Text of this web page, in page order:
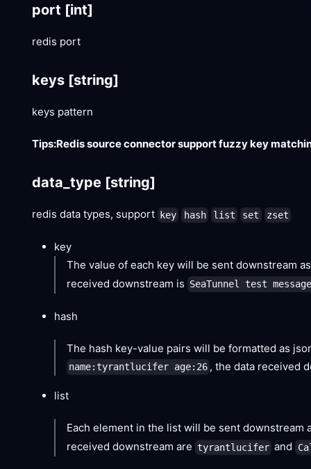
port [int]
redis port
keys [string]
keys pattern
Tips:Redis source connector support fuzzy key
data_type [string]
redis data types, support key hash list set zset
key
The value of each key will be sent downstream
received downstream is SeaTunnel test
hash
The hash key-value pairs will be formatted as
name:tyrantlucifer age:26 , the data received
list
Each element in the list will be sent
received downstream are tyrantlucifer and